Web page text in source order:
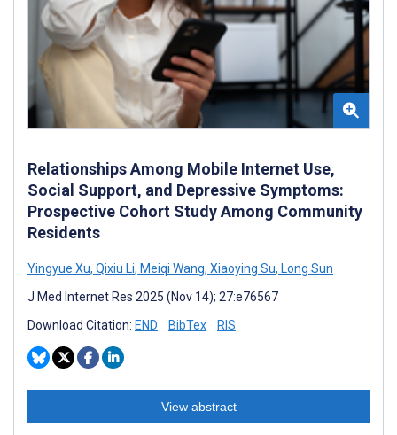
Relationships Among Mobile Internet Use,
Social Support, and Depressive Symptoms:
Prospective Cohort Study Among Community
Residents
Yingyue Xu, Qixiu Li, Meiqi Wang, Xiaoying Su, Long Sun
J Med Internet Res 2025 (Nov 14); 27:e76567
Download Citation: END BibTex RIS
View abstract